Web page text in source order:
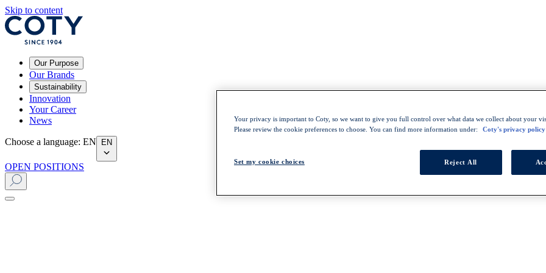
Skip to content
Our Purpose
Our Brands
Sustainability
Innovation
Your Career
News
Choose a language: EN EN
OPEN POSITIONS
Your privacy is important to Coty, so we want to give you full control over what data we collect about your
Please review the cookie preferences to choose. You can find more information under:
Coty's privacy policy
Set my cookie choices Reject All